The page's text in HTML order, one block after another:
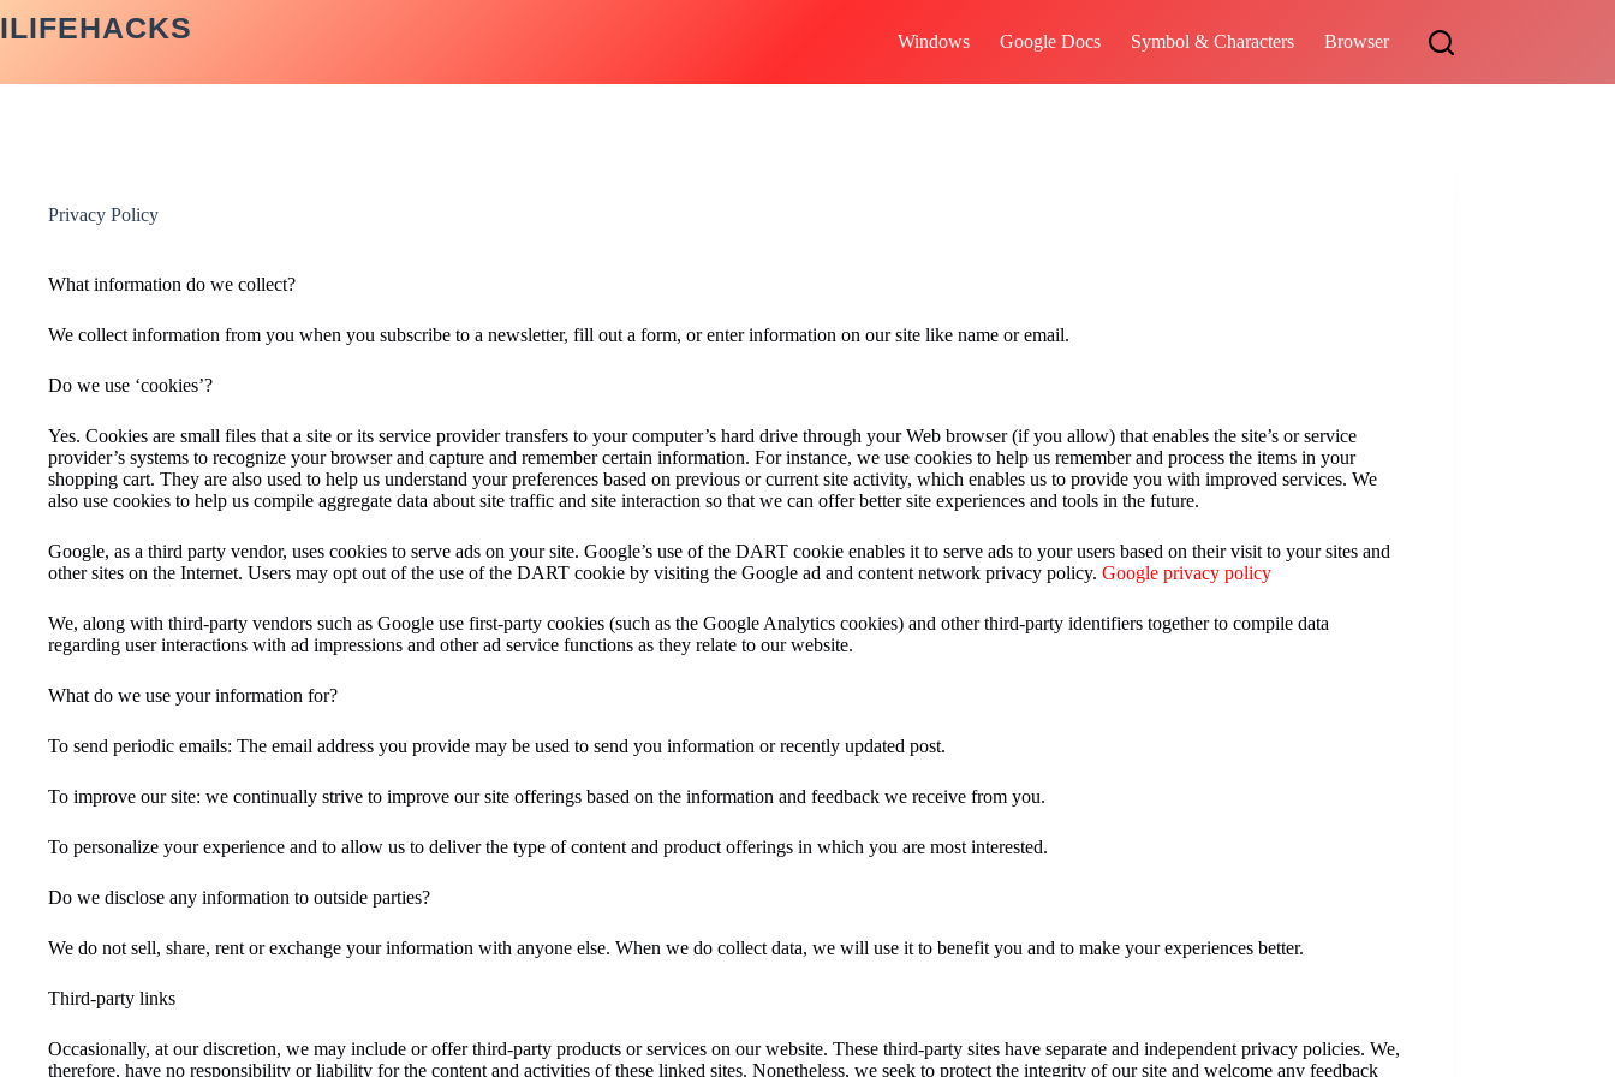
ILIFEHACKS Windows Google Docs Symbol & Characters Browser
Privacy Policy
What information do we collect?
We collect information from you when you subscribe to a newsletter, fill out a form, or enter information on our site like name or email.
Do we use ‘cookies’?
Yes. Cookies are small files that a site or its service provider transfers to your computer’s hard drive through your Web browser (if you allow) that enables the site’s or service
provider’s systems to recognize your browser and capture and remember certain information. For instance, we use cookies to help us remember and process the items in your
shopping cart. They are also used to help us understand your preferences based on previous or current site activity, which enables us to provide you with improved services. We
also use cookies to help us compile aggregate data about site traffic and site interaction so that we can offer better site experiences and tools in the future.
Google, as a third party vendor, uses cookies to serve ads on your site. Google’s use of the DART cookie enables it to serve ads to your users based on their visit to your sites and
other sites on the Internet. Users may opt out of the use of the DART cookie by visiting the Google ad and content network privacy policy. Google privacy policy
We, along with third-party vendors such as Google use first-party cookies (such as the Google Analytics cookies) and other third-party identifiers together to compile data
regarding user interactions with ad impressions and other ad service functions as they relate to our website.
What do we use your information for?
To send periodic emails: The email address you provide may be used to send you information or recently updated post.
To improve our site: we continually strive to improve our site offerings based on the information and feedback we receive from you.
To personalize your experience and to allow us to deliver the type of content and product offerings in which you are most interested.
Do we disclose any information to outside parties?
We do not sell, share, rent or exchange your information with anyone else. When we do collect data, we will use it to benefit you and to make your experiences better.
Third-party links
Occasionally, at our discretion, we may include or offer third-party products or services on our website. These third-party sites have separate and independent privacy policies. We,
therefore, have no responsibility or liability for the content and activities of these linked sites. Nonetheless, we seek to protect the integrity of our site and welcome any feedback